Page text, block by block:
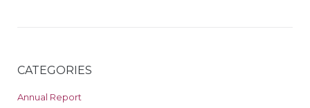
CATEGORIES
Annual Report